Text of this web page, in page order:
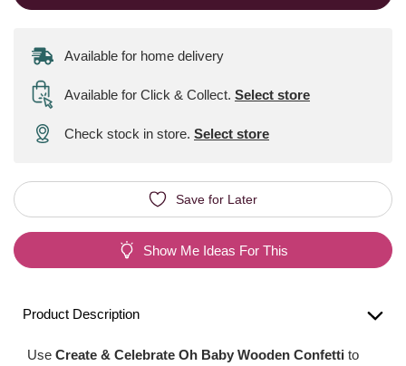
Available for home delivery
Available for Click & Collect. Select store
Check stock in store. Select store
Save for Later
Show Me Ideas For This
Product Description
Use Create & Celebrate Oh Baby Wooden Confetti to